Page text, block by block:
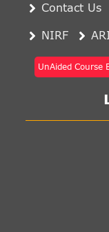
Contact Us
NIRF
UnAided Course